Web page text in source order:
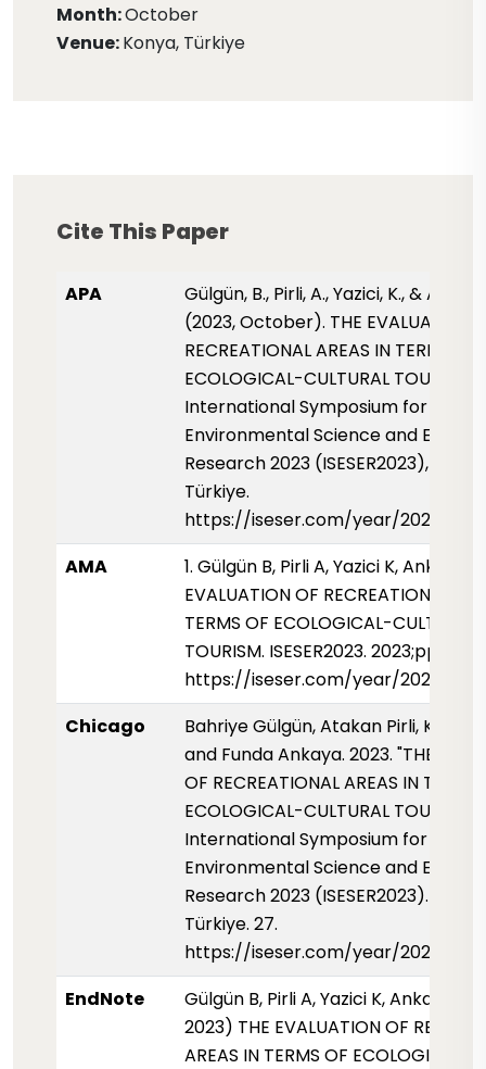
Month:October
Venue:Konya, Türkiye
Cite This Paper
APA
Gülgün, B., Pirli, A., Yazici, K., &
(2023, October). THE EVALUATION
RECREATIONAL AREAS IN TERMS OF
ECOLOGICAL-CULTURAL TOURISM.
International Symposium for
Environmental Science and
Research 2023 (ISESER2023), pp.
Türkiye.
https://iseser.com/year/2023/
AMA
1. Gülgün B, Pirli A, Yazici K, Ankaya
EVALUATION OF RECREATIONAL
TERMS OF ECOLOGICAL-CULTURAL
TOURISM. ISESER2023. 2023;pp.27
https://iseser.com/year/2023/
Chicago
Bahriye Gülgün, Atakan Pirli, Kubra
and Funda Ankaya. 2023. "THE
OF RECREATIONAL AREAS IN TERMS
ECOLOGICAL-CULTURAL TOURISM."
International Symposium for
Environmental Science and
Research 2023 (ISESER2023).
Türkiye. 27.
https://iseser.com/year/2023/
EndNote
Gülgün B, Pirli A, Yazici K, Ankaya F
2023) THE EVALUATION OF
AREAS IN TERMS OF ECOLOGICAL-